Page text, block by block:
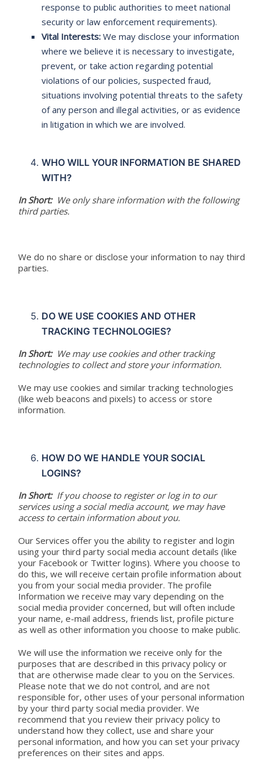
response to public authorities to meet national
security or law enforcement requirements).
Vital Interests:We may disclose your information
where we believe it is necessary to investigate,
prevent, or take action regarding potential
violations of our policies, suspected fraud,
situations involving potential threats to the safety
of any person and illegal activities, or as evidence
in litigation in which we are involved.
WHO WILL YOUR INFORMATION BE SHARED
WITH?
In Short: We only share information with the following
third parties.
We do no share or disclose your information to nay third
parties.
DO WE USE COOKIES AND OTHER
TRACKING TECHNOLOGIES?
In Short: We may use cookies and other tracking
technologies to collect and store your information.
We may use cookies and similar tracking technologies
(like web beacons and pixels) to access or store
information.
HOW DO WE HANDLE YOUR SOCIAL
LOGINS?
In Short: If you choose to register or log in to our
services using a social media account, we may have
access to certain information about you.
Our Services offer you the ability to register and login
using your third party social media account details (like
your Facebook or Twitter logins). Where you choose to
do this, we will receive certain profile information about
you from your social media provider. The profile
Information we receive may vary depending on the
social media provider concerned, but will often include
your name, e-mail address, friends list, profile picture
as well as other information you choose to make public.
We will use the information we receive only for the
purposes that are described in this privacy policy or
that are otherwise made clear to you on the Services.
Please note that we do not control, and are not
responsible for, other uses of your personal information
by your third party social media provider. We
recommend that you review their privacy policy to
understand how they collect, use and share your
personal information, and how you can set your privacy
preferences on their sites and apps.